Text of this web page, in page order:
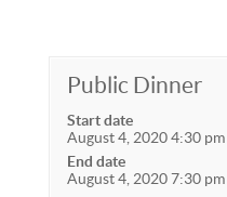
Public Dinner
Start date
August 4, 2020 4:30 pm
End date
August 4, 2020 7:30 pm